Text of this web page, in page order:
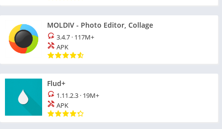
MOLDIV - Photo Editor, Collage
3.4.7 · 117M+
APK
Flud+
1.11.2.3 · 19M+
APK